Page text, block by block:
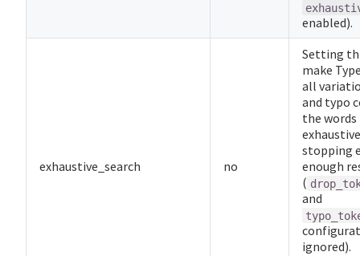
enabled).
exhaustive_search no
Setting
make
all
and typo
the words
stopping
enough
(
and
ignored).